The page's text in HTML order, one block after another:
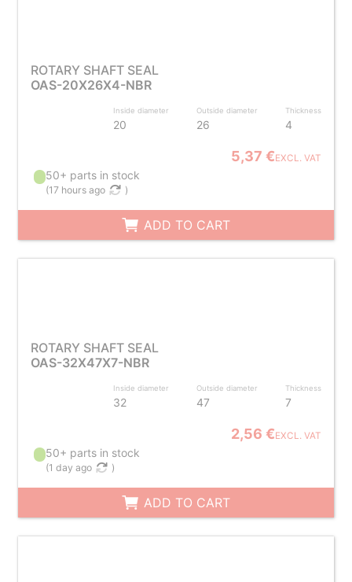
ROTARY SHAFT SEAL
OAS-20X26X4-NBR
Inside diameter
20
Outside diameter
26
Thickness
4
5,37 €EXCL. VAT
50+ parts in stock
(17 hours ago )
ADD TO CART
ROTARY SHAFT SEAL
OAS-32X47X7-NBR
Inside diameter
32
Outside diameter
47
Thickness
7
2,56 €EXCL. VAT
50+ parts in stock
(1 day ago )
ADD TO CART